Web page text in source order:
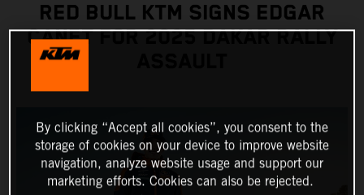
RED BULL KTM SIGNS EDGAR
CANET FOR 2025 DAKAR RALLY
By clicking “Accept all cookies”, you consent to the
storage of cookies on your device to improve website
navigation, analyze website usage and support our
marketing efforts. Cookies can also be rejected.